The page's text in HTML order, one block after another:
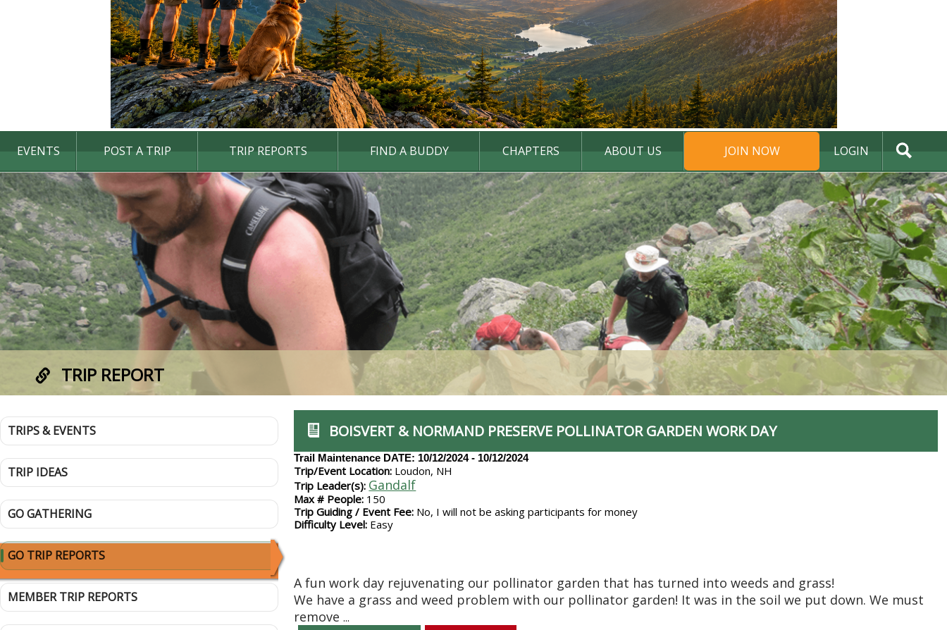
EVENTS POST A TRIP TRIP REPORTS FIND A BUDDY CHAPTERS ABOUT US JOIN NOW LOGIN
DONATE
TRIP REPORT
TRIPS & EVENTS
TRIP IDEAS
GO GATHERING
GO TRIP REPORTS
MEMBER TRIP REPORTS
BOISVERT & NORMAND PRESERVE POLLINATOR GARDEN WORK DAY
Trail Maintenance DATE: 10/12/2024 - 10/12/2024
Trip/Event Location: Loudon, NH
Trip Leader(s): Gandalf
Max # People: 150
Trip Guiding / Event Fee: No, I will not be asking participants for money
Difficulty Level: Easy
A fun work day rejuvenating our pollinator garden that has turned into weeds and grass!
We have a grass and weed problem with our pollinator garden! It was in the soil we put down. We must
remove...